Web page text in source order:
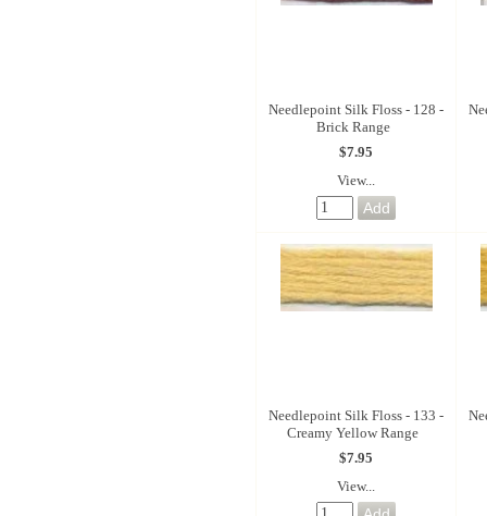
Needlepoint Silk Floss - 128 -
Brick Range
$7.95
View...
Needlepoint Silk Floss - 133 -
Creamy Yellow Range
$7.95
View...